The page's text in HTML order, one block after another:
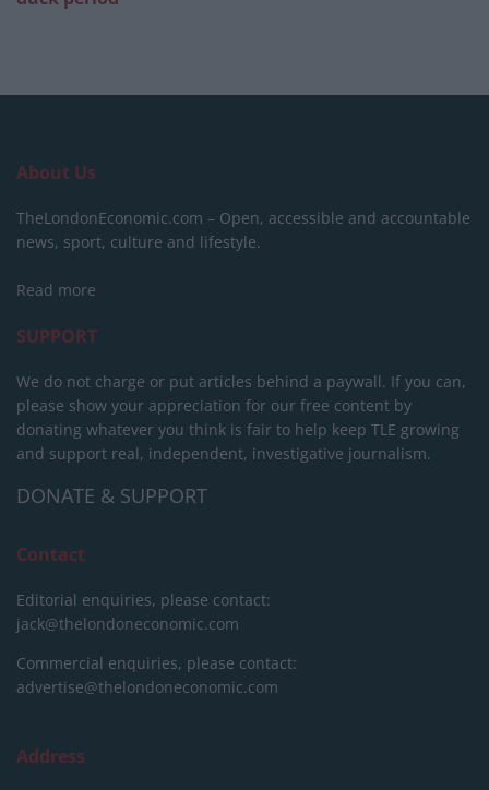
About Us
TheLondonEconomic.com – Open, accessible and accountable
news, sport, culture and lifestyle.
Read more
SUPPORT
We do not charge or put articles behind a paywall. If you can,
please show your appreciation for our free content by
donating whatever you think is fair to help keep TLE growing
and support real, independent, investigative journalism.
DONATE & SUPPORT
Contact
Editorial enquiries, please contact:
jack@thelondoneconomic.com
Commercial enquiries, please contact:
advertise@thelondoneconomic.com
Address